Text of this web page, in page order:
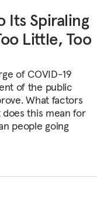
Its Spiraling
Little, Too
of COVID-19
of the public
What factors
this mean for
people going